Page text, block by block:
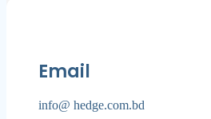
Email
info@ hedge.com.bd